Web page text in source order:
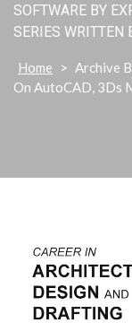
SOFTWARE BY
SERIES WRITTEN
Home > Archive
On AutoCAD, 3Ds